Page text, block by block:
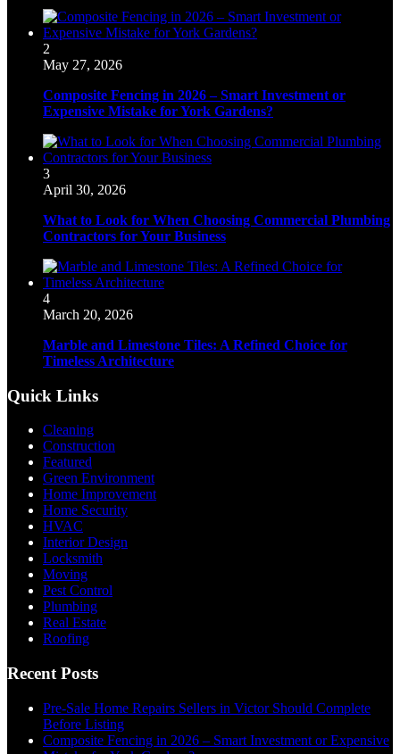
2
May 27, 2026
Composite Fencing in 2026 – Smart Investment or
Expensive Mistake for York Gardens?
3
April 30, 2026
What to Look for When Choosing Commercial Plumbing
Contractors for Your Business
4
March 20, 2026
Marble and Limestone Tiles: A Refined Choice for
Timeless Architecture
Quick Links
Cleaning
Construction
Featured
Green Environment
Home Improvement
Home Security
HVAC
Interior Design
Locksmith
Moving
Pest Control
Plumbing
Real Estate
Roofing
Recent Posts
Pre-Sale Home Repairs Sellers in Victor Should Complete
Before Listing
Composite Fencing in 2026 – Smart Investment or Expensive